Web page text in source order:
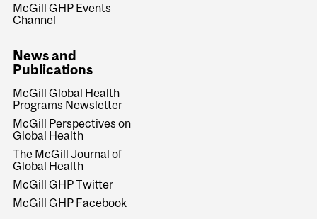
McGill GHP Events
Channel
News and
Publications
McGill Global Health
Programs Newsletter
McGill Perspectives on
Global Health
The McGill Journal of
Global Health
McGill GHP Twitter
McGill GHP Facebook